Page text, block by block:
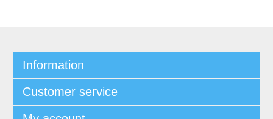
Information
Customer service